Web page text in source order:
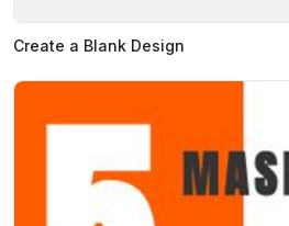
Create a Blank Design